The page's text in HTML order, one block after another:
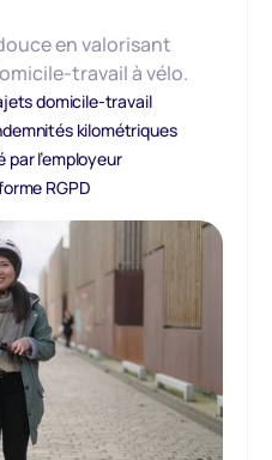
en valorisant
travail à vélo.
domicile-travail
kilométriques
l’employeur
RGPD